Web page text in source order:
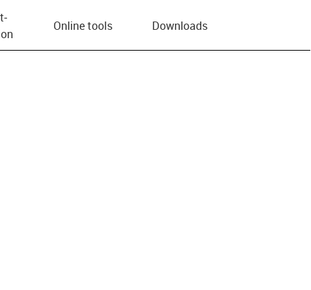
Online tools Downloads